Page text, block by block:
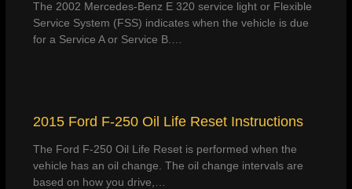
The 2002 Mercedes-Benz E 320 service light or Flexible
Service System (FSS) indicates when the vehicle is due
for a Service A or Service B.…
2015 Ford F-250 Oil Life Reset Instructions
The Ford F-250 Oil Life Reset is performed when the
vehicle has an oil change. The oil change intervals are
based on how you drive,…